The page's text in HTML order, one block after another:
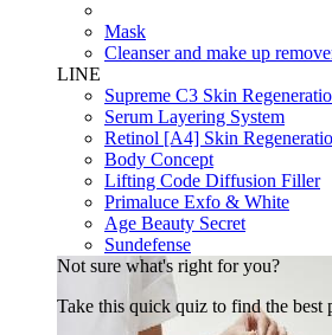
Mask
Cleanser and make up
LINE
Supreme C3 Skin
Serum Layering System
Retinol [A4] Skin
Body Concept
Lifting Code Diffusion Filler
Primaluce Exfo & White
Age Beauty Secret
Sundefense
Not sure what's right for you?
Take this quick quiz to find the best